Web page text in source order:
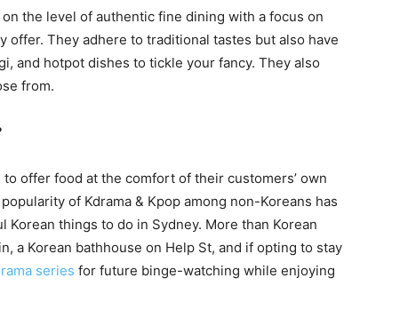
the level of authentic fine dining with a focus on
They adhere to traditional tastes but also have
and hotpot dishes to tickle your fancy. They also
from.
offer food at the comfort of their customers’ own
of Kdrama & Kpop among non-Koreans has
things to do in Sydney. More than Korean
a Korean bathhouse on Help St, and if opting to stay
series for future binge-watching while enjoying